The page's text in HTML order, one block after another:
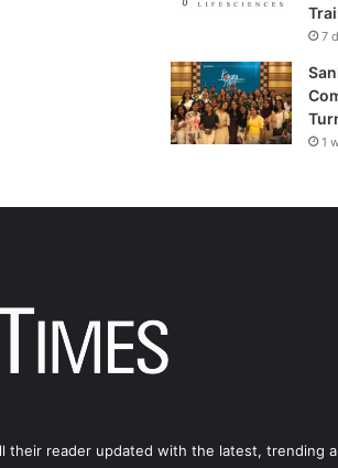
7
1
their reader updated with the latest, trending